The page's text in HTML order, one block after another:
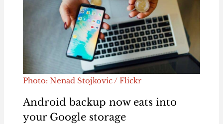
Photo: Nenad Stojkovic / Flickr
Android backup now eats into
your Google storage